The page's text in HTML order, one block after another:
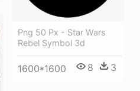
Png 50 Px - Star Wars
Rebel Symbol 3d
1600*1600 8 3